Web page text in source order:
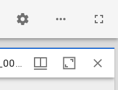
UKLSE_DL1_EH01_005_001_0002